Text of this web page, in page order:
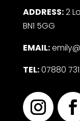
ADDRESS:2
BN1 5GG
EMAIL:
TEL:07880